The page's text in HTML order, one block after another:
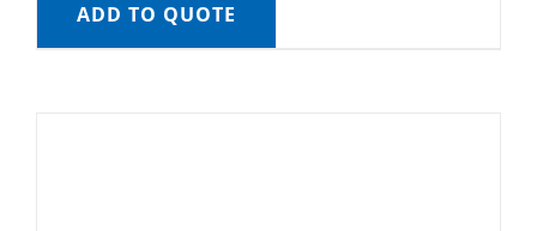
ADD TO QUOTE